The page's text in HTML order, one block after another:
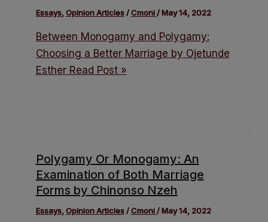
Essays,Opinion Articles/Cmoni /May 14, 2022
Between Monogamy and Polygamy:
Choosing a Better Marriage by Ojetunde
EstherRead Post »
Polygamy Or Monogamy: An
Examination of Both Marriage
Forms by Chinonso Nzeh
Essays,Opinion Articles/Cmoni /May 14, 2022